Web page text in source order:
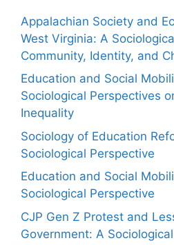
Appalachian Society and
West Virginia: A
Community, Identity, and
Education and Social
Sociological Perspectives
Inequality
Sociology of Education
Sociological Perspective
Education and Social
Sociological Perspective
CJP Gen Z Protest and
Government: A